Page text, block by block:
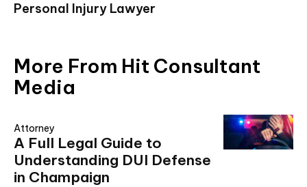
Personal Injury Lawyer
More From Hit Consultant
Media
Attorney
A Full Legal Guide to
Understanding DUI Defense
in Champaign